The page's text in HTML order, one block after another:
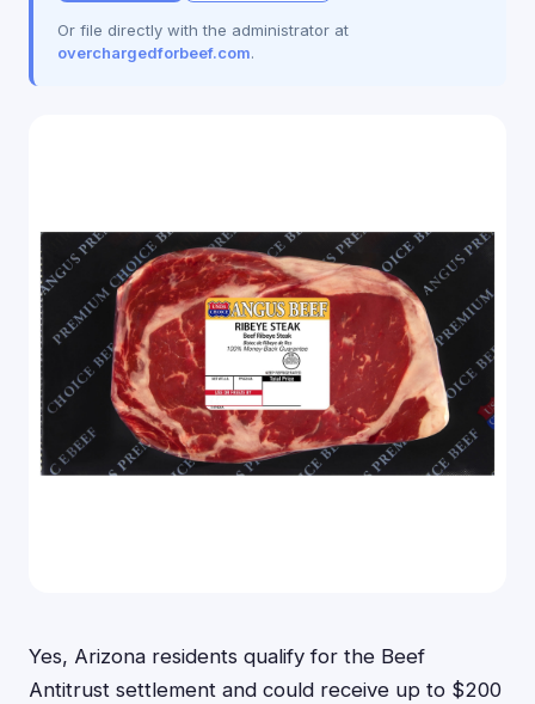
Or file directly with the administrator at
overchargedforbeef.com.
Yes, Arizona residents qualify for the Beef
Antitrust settlement and could receive up to $200